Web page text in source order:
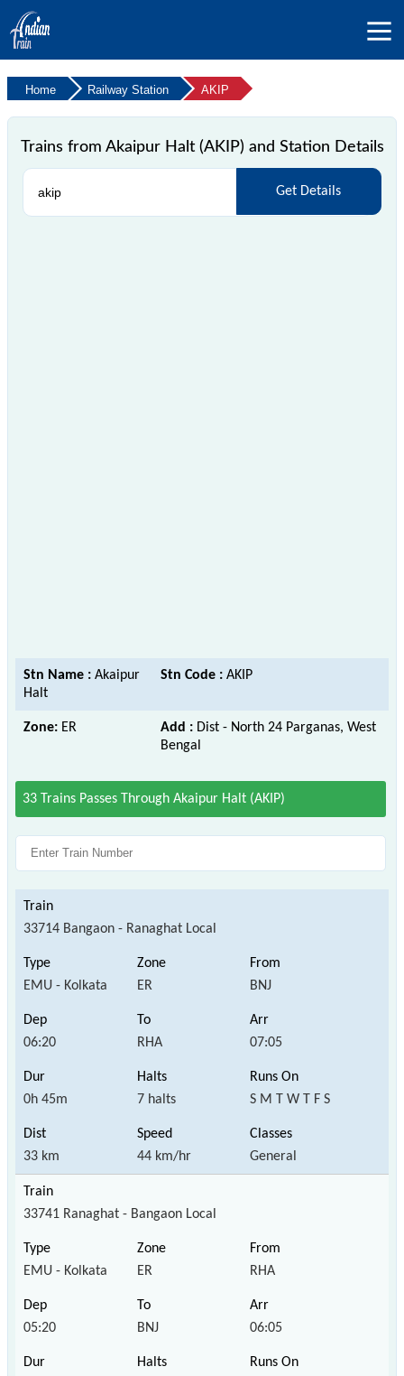
Home Railway Station AKIP
Trains from Akaipur Halt (AKIP) and Station Details
Get Details
Stn Name : Akaipur
Halt
Stn Code : AKIP
Zone: ER Add : Dist - North 24 Parganas, West
Bengal
33 Trains Passes Through Akaipur Halt (AKIP)
33714 Bangaon - Ranaghat Local
EMU - Kolkata ER BNJ
06:20 RHA 07:05
0h 45m 7 halts S M T W T F S
33 km 44 km/hr General
33741 Ranaghat - Bangaon Local
EMU - Kolkata ER RHA
05:20 BNJ 06:05